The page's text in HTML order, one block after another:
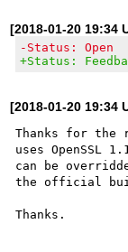
[2018-01-20 19:34
-Status: Open
+Status:
[2018-01-20 19:34
Thanks for the
uses OpenSSL
can be
the official